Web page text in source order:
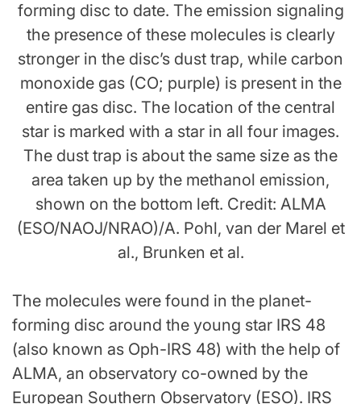
forming disc to date. The emission signaling
the presence of these molecules is clearly
stronger in the disc’s dust trap, while carbon
monoxide gas (CO; purple) is present in the
entire gas disc. The location of the central
star is marked with a star in all four images.
The dust trap is about the same size as the
area taken up by the methanol emission,
shown on the bottom left. Credit: ALMA
(ESO/NAOJ/NRAO)/A. Pohl, van der Marel et
al., Brunken et al.
The molecules were found in the planet-
forming disc around the young star IRS 48
(also known as Oph-IRS 48) with the help of
ALMA, an observatory co-owned by the
European Southern Observatory (ESO). IRS